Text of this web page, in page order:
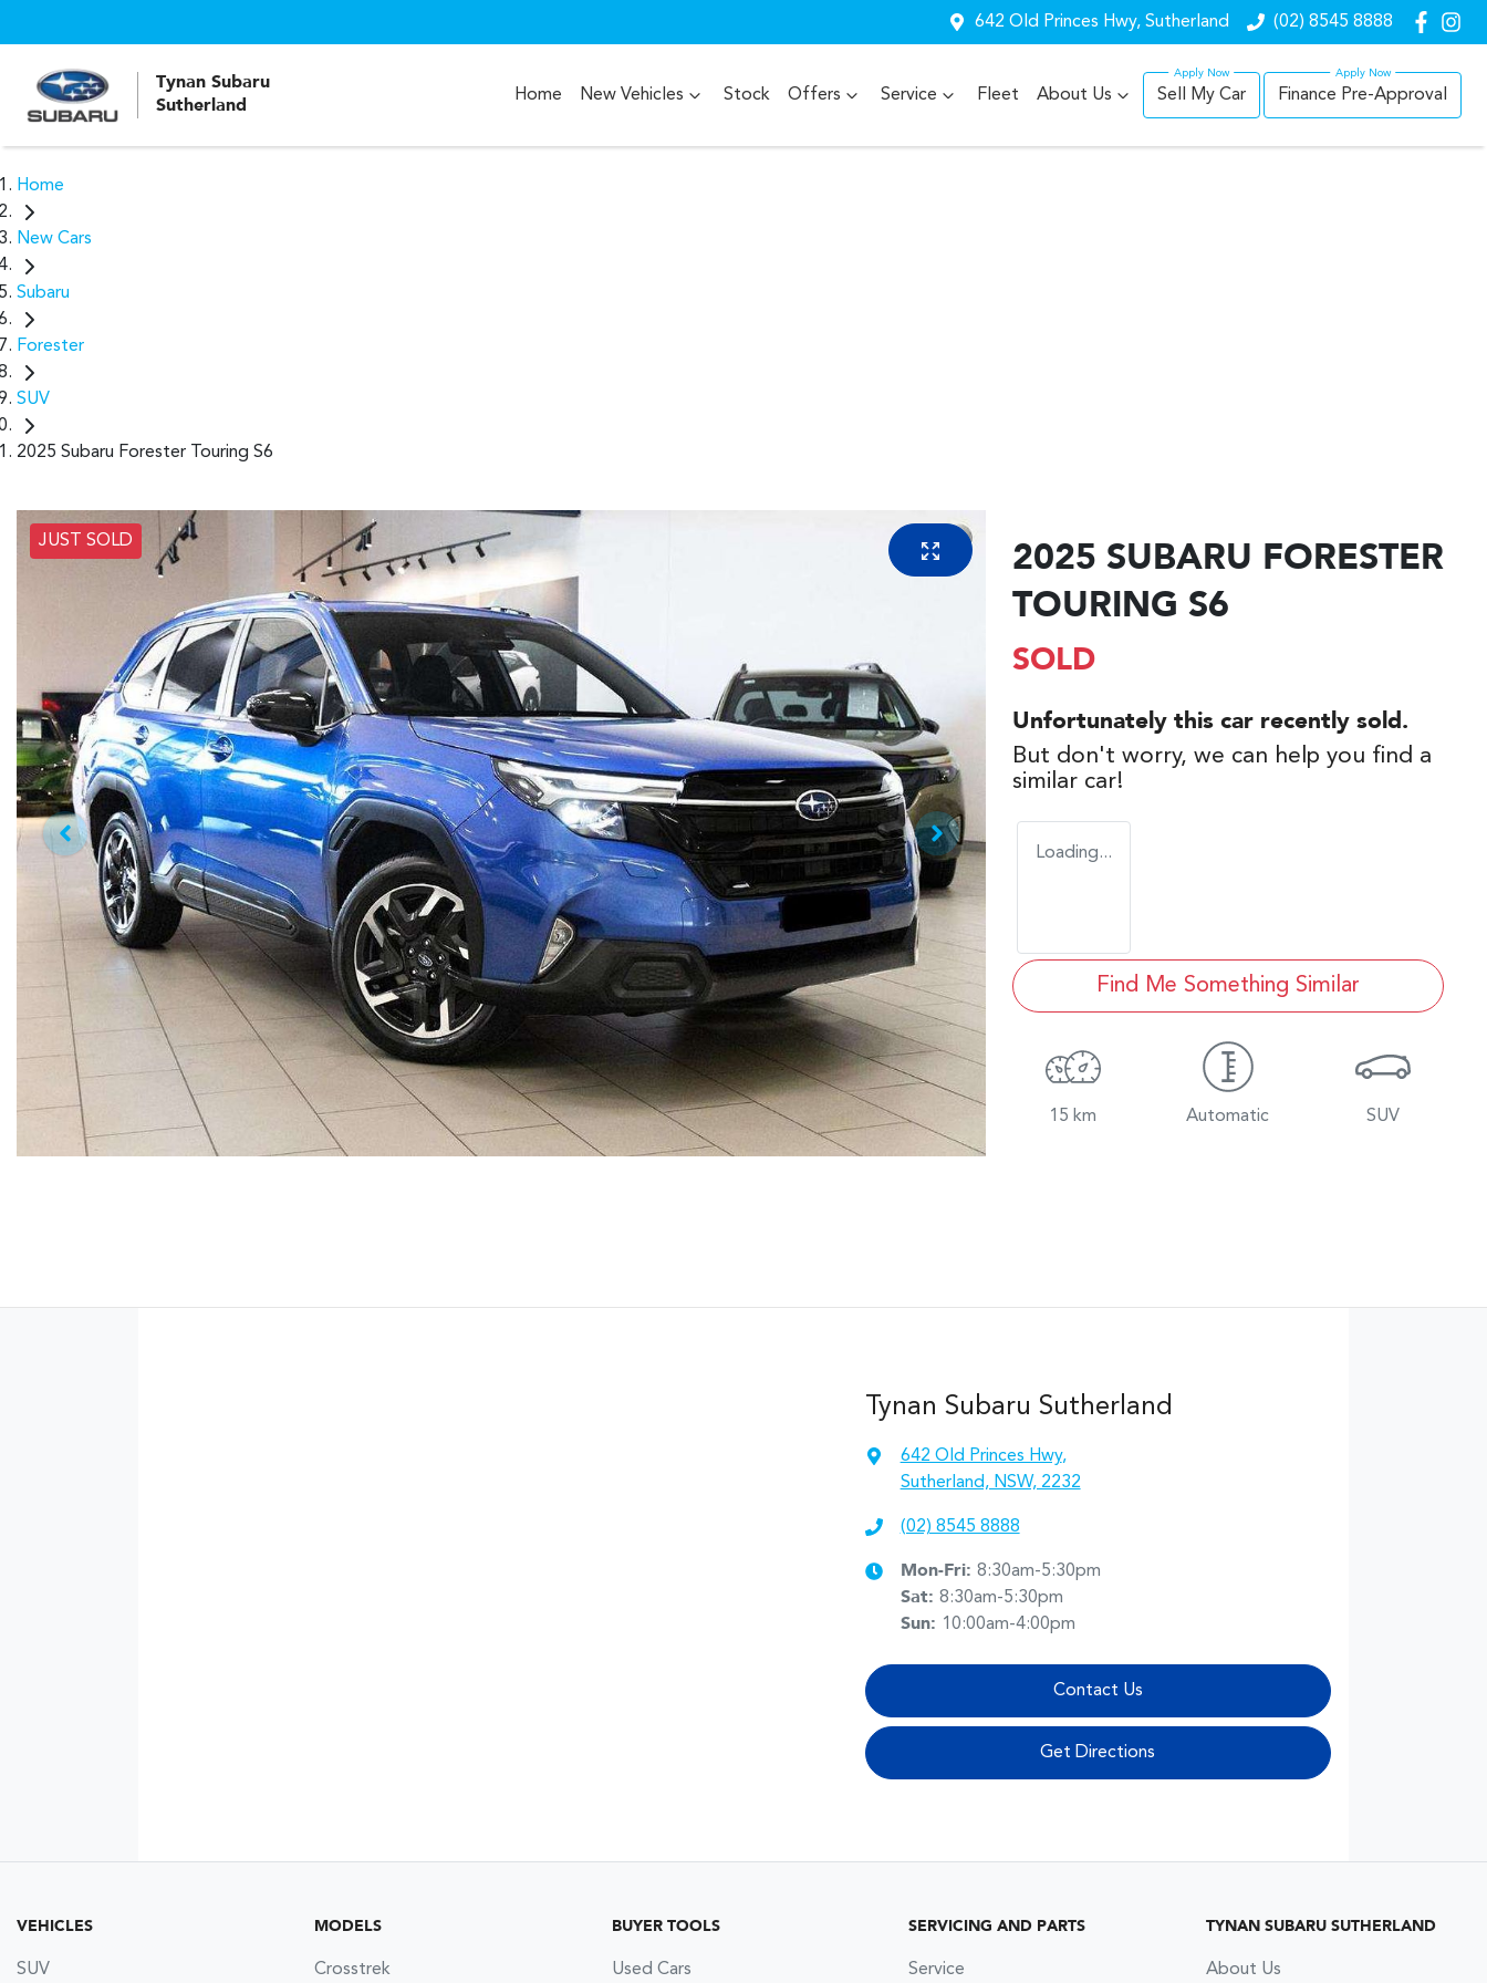
642 Old Princes Hwy, Sutherland (02) 8545 8888
Tynan Subaru
Sutherland
Home New Vehicles Stock Offers Service Fleet About Us Sell My Car Finance Pre-Approval
Home
New Cars
Subaru
Forester
SUV
2025 Subaru Forester Touring S6
JUST SOLD
2025 SUBARU FORESTER
TOURING S6
SOLD
Unfortunately this car recently sold.
But don't worry, we can help you find a
similar car!
Loading...
Find Me Something Similar
15 km Automatic SUV
Tynan Subaru Sutherland
642 Old Princes Hwy,
Sutherland, NSW, 2232
(02) 8545 8888
Mon-Fri: 8:30am-5:30pm
Sat: 8:30am-5:30pm
Sun: 10:00am-4:00pm
Contact Us
Get Directions
VEHICLES
SUV
MODELS
Crosstrek
BUYER TOOLS
Used Cars
SERVICING AND PARTS
Service
TYNAN SUBARU SUTHERLAND
About Us